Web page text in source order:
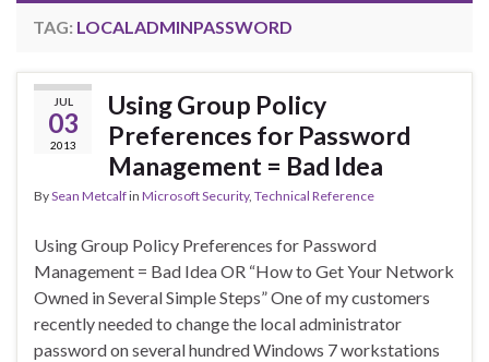
TAG: LOCALADMINPASSWORD
JUL
03
2013
Using Group Policy
Preferences for Password
Management = Bad Idea
BySean Metcalfin Microsoft Security, Technical Reference
Using Group Policy Preferences for Password
Management = Bad Idea OR “How to Get Your Network
Owned in Several Simple Steps” One of my customers
recently needed to change the local administrator
password on several hundred Windows 7 workstations